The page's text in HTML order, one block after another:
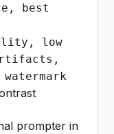
best
low
prompter in